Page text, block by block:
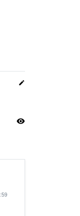
edit
visibility